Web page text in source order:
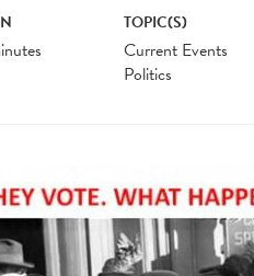
TOPIC(S)
Current Events
Politics